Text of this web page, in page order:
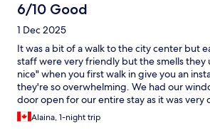
6/10 Good
1 Dec 2025
It was a bit of a walk to the city center but
staff were very friendly but the smells they
nice" when you first walk in give you an
they're so overwhelming. We had our
door open for our entire stay as it was very
felt like they were trying to cover things up.
and kept our bags for us for a few hours
Alaina, 1-night trip